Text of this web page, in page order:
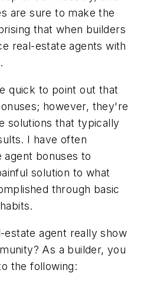
are sure to make the
that when builders
real-estate agents with
quick to point out that
however, they're
solutions that typically
I have often
bonuses to
solution to what
through basic
estate agent really show
As a builder, you
the following: